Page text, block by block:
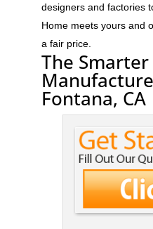
designers and factories
Home meets yours and
a fair price.
The
Fontana, CA